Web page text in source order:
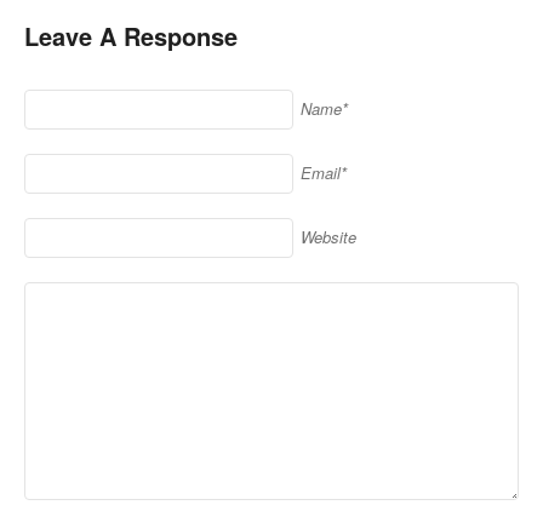
Leave A Response
Name*
Email*
Website